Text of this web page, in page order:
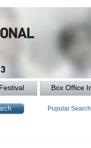
Box Office
Popular